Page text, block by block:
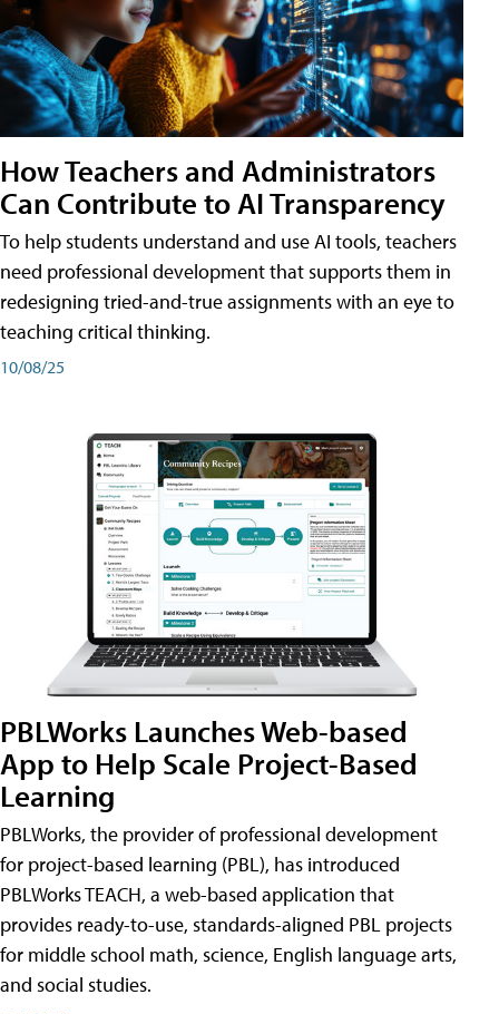
How Teachers and Administrators
Can Contribute to AI Transparency
To help students understand and use AI tools, teachers
need professional development that supports them in
redesigning tried-and-true assignments with an eye to
teaching critical thinking.
10/08/25
PBLWorks Launches Web-based
App to Help Scale Project-Based
Learning
PBLWorks, the provider of professional development
for project-based learning (PBL), has introduced
PBLWorks TEACH, a web-based application that
provides ready-to-use, standards-aligned PBL projects
for middle school math, science, English language arts,
and social studies.